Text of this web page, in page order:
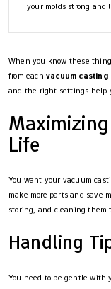
your molds strong and
When you know these
from eachvacuum casting
and the right settings help
Life
You want your vacuum
make more parts and save
storing, and cleaning them
Handling
You need to be gentle with